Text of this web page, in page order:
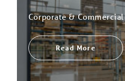
Corporate & Commercial
Read More